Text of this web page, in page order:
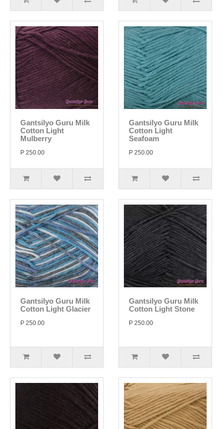
Gantsilyo Guru Milk
Cotton Light
Mulberry
P 250.00
Gantsilyo Guru Milk
Cotton Light
Seafoam
P 250.00
Gantsilyo Guru Milk
Cotton Light Glacier
P 250.00
Gantsilyo Guru Milk
Cotton Light Stone
P 250.00